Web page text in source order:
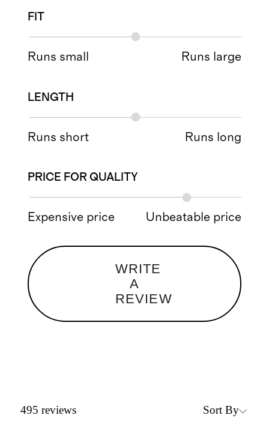
FIT
Runs small Runs large
LENGTH
Runs short Runs long
PRICE FOR QUALITY
Expensive price Unbeatable price
WRITE
A
REVIEW
495 reviews Sort By